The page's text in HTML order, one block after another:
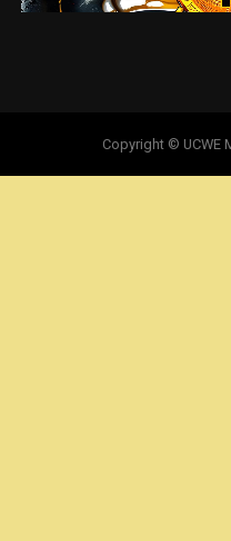
Copyright © UCWE